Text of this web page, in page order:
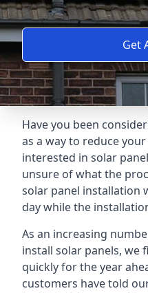
Get
Have you been
as a way to reduce
interested in solar
unsure of what the
solar panel installation
day while the
As an increasing
install solar panels, we
quickly for the year
customers have told